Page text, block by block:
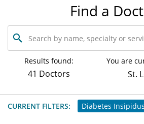
Find a
Search
by
name,
specialty
service
Results found:
41 Doctors
You are
St.
CURRENT FILTERS: Diabetes Insipidus